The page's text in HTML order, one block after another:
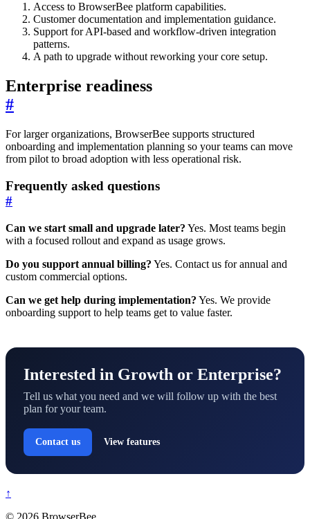
Access to BrowserBee platform capabilities.
Customer documentation and implementation guidance.
Support for API-based and workflow-driven integration
patterns.
A path to upgrade without reworking your core setup.
Enterprise readiness
#
For larger organizations, BrowserBee supports structured
onboarding and implementation planning so your teams can move
from pilot to broad adoption with less operational risk.
Frequently asked questions
#
Can we start small and upgrade later? Yes. Most teams begin
with a focused rollout and expand as usage grows.
Do you support annual billing? Yes. Contact us for annual and
custom commercial options.
Can we get help during implementation? Yes. We provide
onboarding support to help teams get to value faster.
Interested in Growth or Enterprise?
Tell us what you need and we will follow up with the best
plan for your team.
Contact us View features
↑